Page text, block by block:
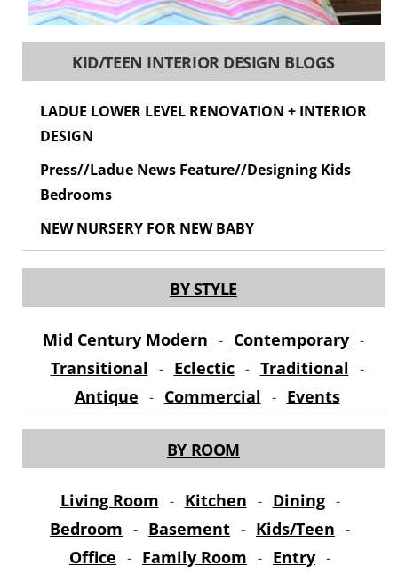
KID/TEEN INTERIOR DESIGN BLOGS
LADUE LOWER LEVEL RENOVATION + INTERIOR
DESIGN
Press//Ladue News Feature//Designing Kids
Bedrooms
NEW NURSERY FOR NEW BABY
BY STYLE
Mid Century Modern - Contemporary -
Transitional - Eclectic- Traditional -
Antique - Commercial - Events
BY ROOM
Living Room - Kitchen - Dining-
Bedroom - Basement - Kids/Teen -
Office - Family Room - Entry -